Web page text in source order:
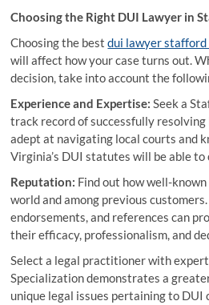
Choosing the Right DUI Lawyer in
Choosing the bestdui lawyer stafford
will affect how your case turns out.
decision, take into account the
Experience and Expertise: Seek a
track record of successfully resolving
adept at navigating local courts and
Virginia’s DUI statutes will be able
Reputation: Find out how well-
world and among previous
endorsements, and references can
their efficacy, professionalism, and
Select a legal practitioner with
Specialization demonstrates a
unique legal issues pertaining to DUI